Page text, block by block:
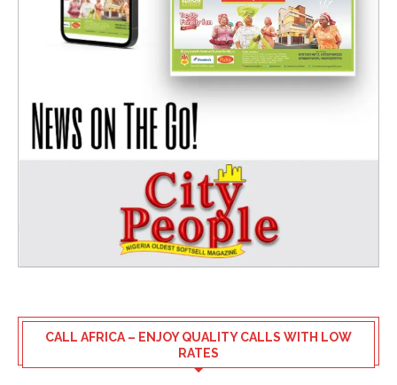
CALL AFRICA – ENJOY QUALITY CALLS WITH LOW
RATES